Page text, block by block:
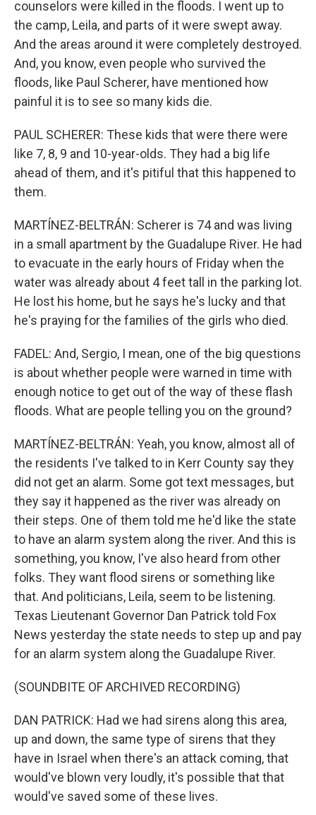
counselors were killed in the floods. I went up to
the camp, Leila, and parts of it were swept away.
And the areas around it were completely destroyed.
And, you know, even people who survived the
floods, like Paul Scherer, have mentioned how
painful it is to see so many kids die.
PAUL SCHERER: These kids that were there were
like 7, 8, 9 and 10-year-olds. They had a big life
ahead of them, and it's pitiful that this happened to
them.
MARTÍNEZ-BELTRÁN: Scherer is 74 and was living
in a small apartment by the Guadalupe River. He had
to evacuate in the early hours of Friday when the
water was already about 4 feet tall in the parking lot.
He lost his home, but he says he's lucky and that
he's praying for the families of the girls who died.
FADEL: And, Sergio, I mean, one of the big questions
is about whether people were warned in time with
enough notice to get out of the way of these flash
floods. What are people telling you on the ground?
MARTÍNEZ-BELTRÁN: Yeah, you know, almost all of
the residents I've talked to in Kerr County say they
did not get an alarm. Some got text messages, but
they say it happened as the river was already on
their steps. One of them told me he'd like the state
to have an alarm system along the river. And this is
something, you know, I've also heard from other
folks. They want flood sirens or something like
that. And politicians, Leila, seem to be listening.
Texas Lieutenant Governor Dan Patrick told Fox
News yesterday the state needs to step up and pay
for an alarm system along the Guadalupe River.
(SOUNDBITE OF ARCHIVED RECORDING)
DAN PATRICK: Had we had sirens along this area,
up and down, the same type of sirens that they
have in Israel when there's an attack coming, that
would've blown very loudly, it's possible that that
would've saved some of these lives.